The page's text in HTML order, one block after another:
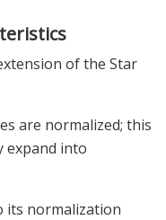
of the Star
are normalized; this
expand into
its normalization